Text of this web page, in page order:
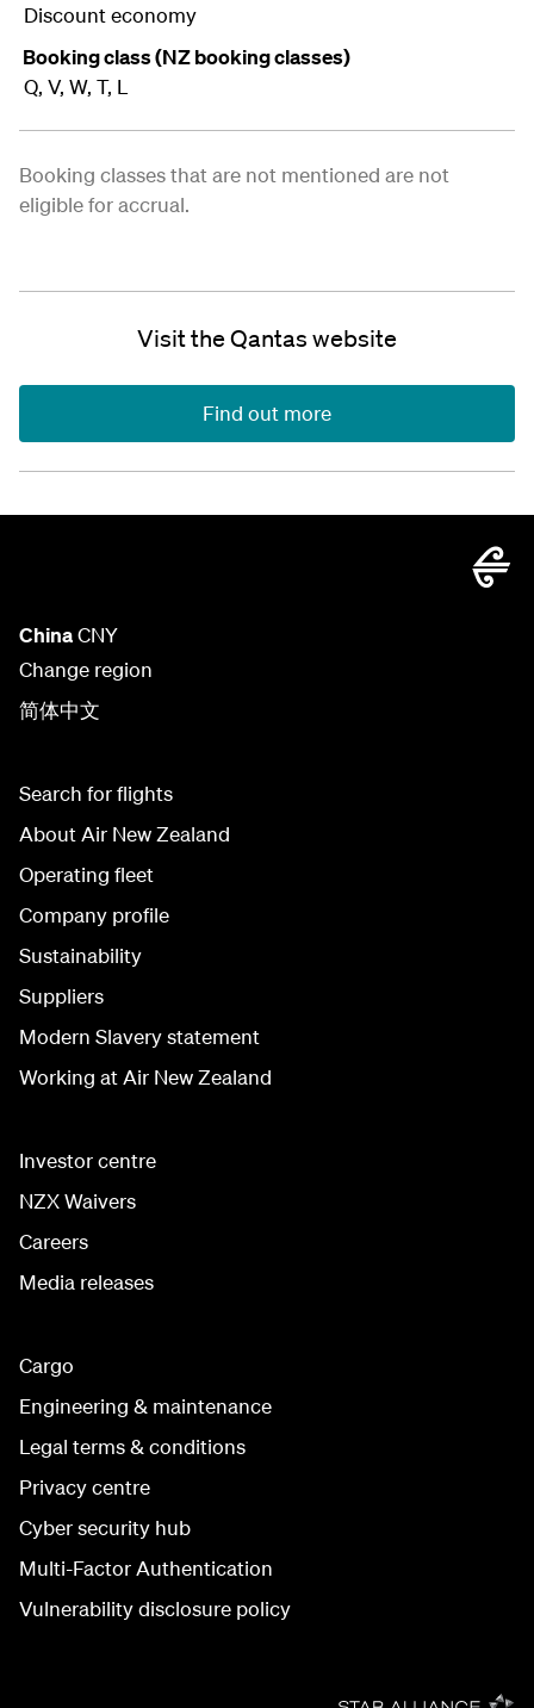
Discount economy
Booking class (NZ booking classes)
Q, V, W, T, L
Booking classes that are not mentioned are not
eligible for accrual.
Visit the Qantas website
Find out more
ChinaCNY
Change region
简体中文
Search for flights
About Air New Zealand
Operating fleet
Company profile
Sustainability
Suppliers
Modern Slavery statement
Working at Air New Zealand
Investor centre
NZX Waivers
Careers
Media releases
Cargo
Engineering & maintenance
Legal terms & conditions
Privacy centre
Cyber security hub
Multi-Factor Authentication
Vulnerability disclosure policy